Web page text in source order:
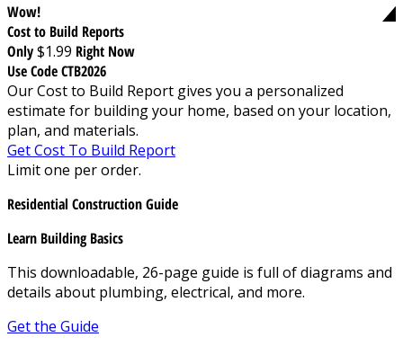
Wow!
Cost to Build Reports
Only$1.99 Right Now
Use Code CTB2026
Our Cost to Build Report gives you a personalized
estimate for building your home, based on your location,
plan, and materials.
Get Cost To Build Report
Limit one per order.
Residential Construction Guide
Learn Building Basics
This downloadable, 26-page guide is full of diagrams and
details about plumbing, electrical, and more.
Get the Guide